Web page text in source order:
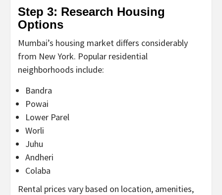
Step 3: Research Housing
Options
Mumbai’s housing market differs considerably
from New York. Popular residential
neighborhoods include:
Bandra
Powai
Lower Parel
Worli
Juhu
Andheri
Colaba
Rental prices vary based on location, amenities,